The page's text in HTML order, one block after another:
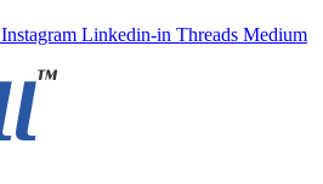
Instagram Linkedin-in Threads Medium